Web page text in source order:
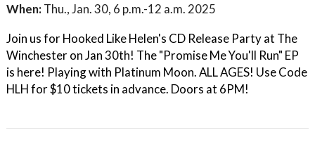
When: Thu., Jan. 30, 6 p.m.-12 a.m. 2025
Join us for Hooked Like Helen's CD Release Party at The
Winchester on Jan 30th! The "Promise Me You'll Run" EP
is here! Playing with Platinum Moon. ALL AGES! Use Code
HLH for $10 tickets in advance. Doors at 6PM!